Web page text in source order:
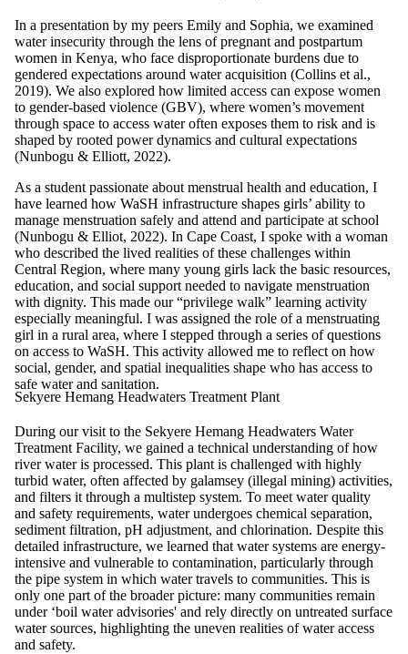
In a presentation by my peers Emily and Sophia, we examined
water insecurity through the lens of pregnant and postpartum
women in Kenya, who face disproportionate burdens due to
gendered expectations around water acquisition (Collins et al.,
2019). We also explored how limited access can expose women
to gender-based violence (GBV), where women’s movement
through space to access water often exposes them to risk and is
shaped by rooted power dynamics and cultural expectations
(Nunbogu & Elliott, 2022).
As a student passionate about menstrual health and education, I
have learned how WaSH infrastructure shapes girls’ ability to
manage menstruation safely and attend and participate at school
(Nunbogu & Elliot, 2022). In Cape Coast, I spoke with a woman
who described the lived realities of these challenges within
Central Region, where many young girls lack the basic resources,
education, and social support needed to navigate menstruation
with dignity. This made our “privilege walk” learning activity
especially meaningful. I was assigned the role of a menstruating
girl in a rural area, where I stepped through a series of questions
on access to WaSH. This activity allowed me to reflect on how
social, gender, and spatial inequalities shape who has access to
safe water and sanitation.
Sekyere Hemang Headwaters Treatment Plant
During our visit to the Sekyere Hemang Headwaters Water
Treatment Facility, we gained a technical understanding of how
river water is processed. This plant is challenged with highly
turbid water, often affected by galamsey (illegal mining) activities,
and filters it through a multistep system. To meet water quality
and safety requirements, water undergoes chemical separation,
sediment filtration, pH adjustment, and chlorination. Despite this
detailed infrastructure, we learned that water systems are energy-
intensive and vulnerable to contamination, particularly through
the pipe system in which water travels to communities. This is
only one part of the broader picture: many communities remain
under ‘boil water advisories' and rely directly on untreated surface
water sources, highlighting the uneven realities of water access
and safety.